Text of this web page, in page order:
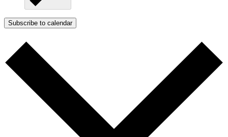
Subscribe to calendar